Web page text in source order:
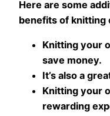
Here are some
benefits of knitting
Knitting your
save money.
It’s also a
Knitting your
rewarding